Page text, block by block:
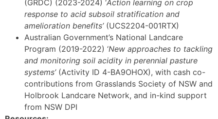
(GRDC) (2023-2024) ‘Action learning on crop
response to acid subsoil stratification and
amelioration benefits’(UCS2204-001RTX)
Australian Government’s National Landcare
Program (2019-2022) ‘New approaches to tackling
and monitoring soil acidity in perennial pasture
systems’(Activity ID 4-BA9OHOX), with cash co-
contributions from Grasslands Society of NSW and
Holbrook Landcare Network, and in-kind support
from NSW DPI